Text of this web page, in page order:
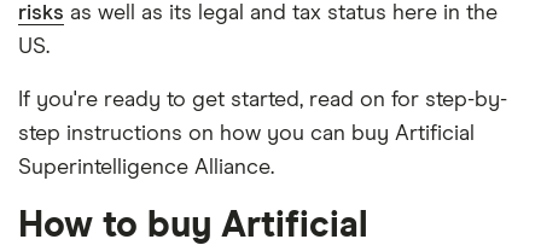
risks as well as its legal and tax status here in the
US.
If you're ready to get started, read on for step-by-
step instructions on how you can buy Artificial
Superintelligence Alliance.
How to buy Artificial